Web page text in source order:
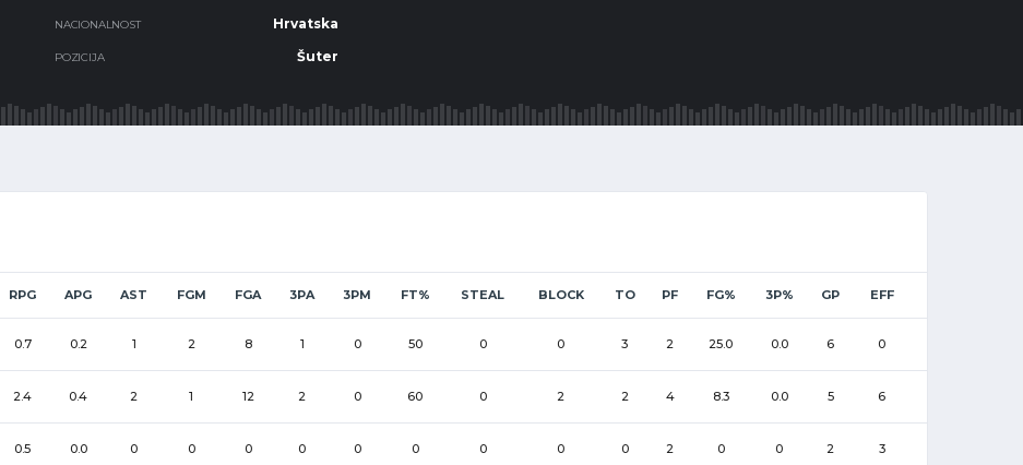
NACIONALNOST Hrvatska
POZICIJA Šuter
RPG APG AST FGM FGA 3PA 3PM FT% STEAL BLOCK TO PF FG% 3P% GP EFF
0.7 0.2 1 2 8 1 0 50 0 0 3 2 25.0 0.0 6 0
2.4 0.4 2 1 12 2 0 60 0 2 2 4 8.3 0.0 5 6
0.5 0.0 0 0 0 0 0 0 0 0 0 2 0 0 2 3